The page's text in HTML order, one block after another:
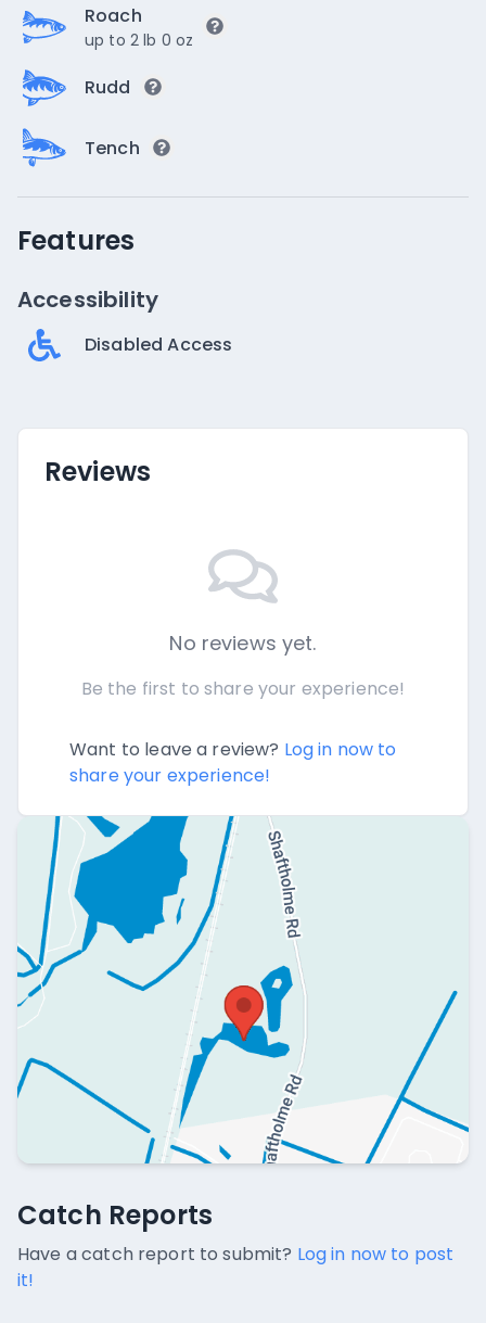
Roach
up to 2 lb 0 oz
Rudd
Tench
Features
Accessibility
Disabled Access
Reviews
No reviews yet.
Be the first to share your experience!
Want to leave a review? Log in now to
share your experience!
Catch Reports
No catch reports available.
Catch Reports
Have a catch report to submit? Log in now to post
it!